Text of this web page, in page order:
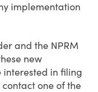
implementation
and the NPRM
new
interested in filing
one of the